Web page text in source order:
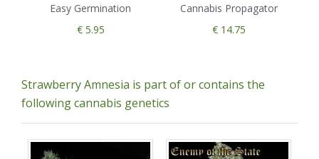
Easy Germination
€ 5.95
Cannabis Propagator
€ 14.75
Strawberry Amnesia is part of or contains the
following cannabis genetics